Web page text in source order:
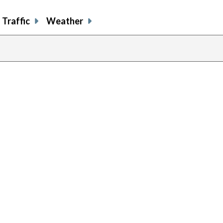
Traffic Weather